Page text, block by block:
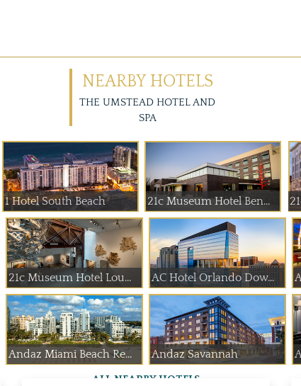
NEARBY HOTELS
THE UMSTEAD HOTEL AND
SPA
1 Hotel South Beach 21c Museum Hotel Ben...
21c Museum Hotel Lou... AC Hotel Orlando Dow...
Andaz Miami Beach Re... Andaz Savannah
ALL NEARBY HOTELS